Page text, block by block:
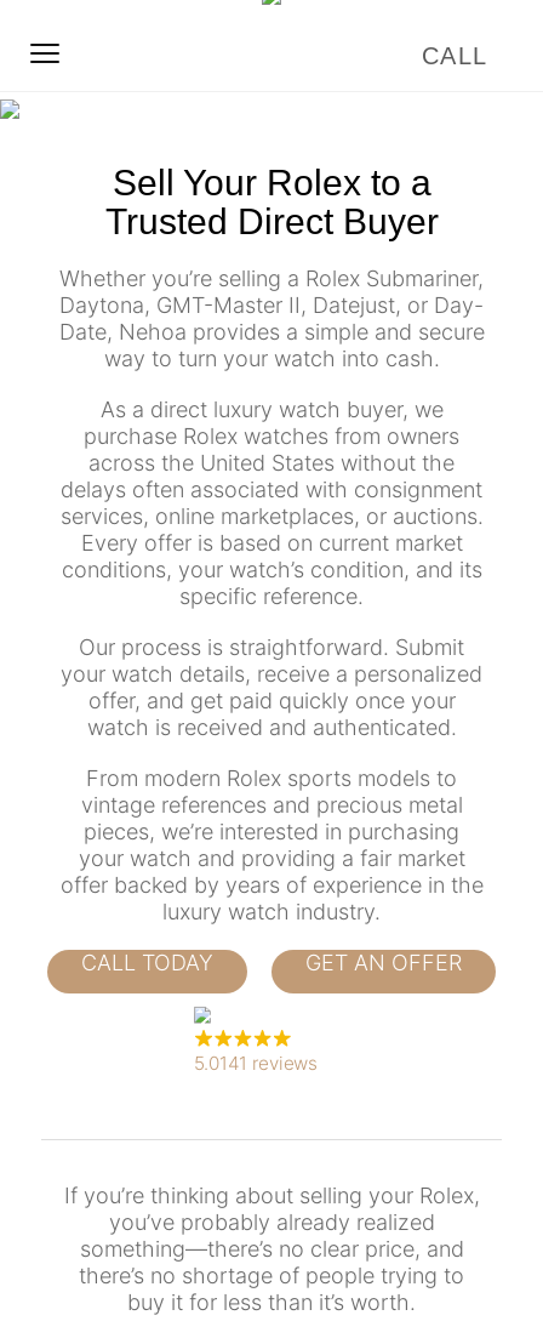
Sell Your Rolex to a
Trusted Direct Buyer
Whether you’re selling a Rolex Submariner,
Daytona, GMT-Master II, Datejust, or Day-
Date, Nehoa provides a simple and secure
way to turn your watch into cash.
As a direct luxury watch buyer, we
purchase Rolex watches from owners
across the United States without the
delays often associated with consignment
services, online marketplaces, or auctions.
Every offer is based on current market
conditions, your watch’s condition, and its
specific reference.
Our process is straightforward. Submit
your watch details, receive a personalized
offer, and get paid quickly once your
watch is received and authenticated.
From modern Rolex sports models to
vintage references and precious metal
pieces, we’re interested in purchasing
your watch and providing a fair market
offer backed by years of experience in the
luxury watch industry.
CALL TODAY
GET AN OFFER
5.0141 reviews
If you’re thinking about selling your Rolex,
you’ve probably already realized
something—there’s no clear price, and
there’s no shortage of people trying to
buy it for less than it’s worth.